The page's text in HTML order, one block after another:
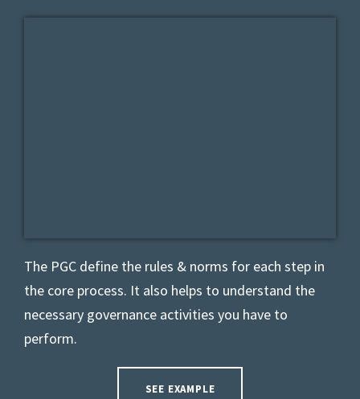
The PGC define the rules & norms for each step in
the core process. It also helps to understand the
necessary governance activities you have to
perform.
SEE EXAMPLE